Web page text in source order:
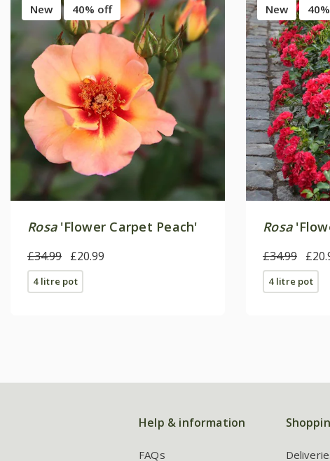
New 40% off
Rosa'Flower Carpet Peach'
£34.99 £20.99
4 litre pot
New
Rosa
£34.99
4 litre pot
Help & information
FAQs